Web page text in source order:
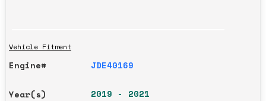
Vehicle Fitment
Engine# JDE40169
Year(s)
2019 - 2021